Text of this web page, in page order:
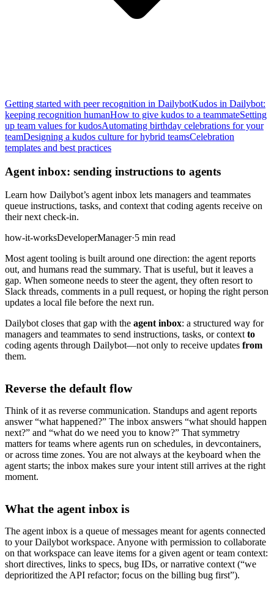
Getting started with peer recognition in DailybotKudos in Dailybot:
keeping recognition humanHow to give kudos to a teammateSetting
up team values for kudosAutomating birthday celebrations for your
teamDesigning a kudos culture for hybrid teamsCelebration
templates and best practices
Agent inbox: sending instructions to agents
Learn how Dailybot’s agent inbox lets managers and teammates
queue instructions, tasks, and context that coding agents receive on
their next check-in.
how-it-worksDeveloperManager·5 min read
Most agent tooling is built around one direction: the agent reports
out, and humans read the summary. That is useful, but it leaves a
gap. When someone needs to steer the agent, they often resort to
Slack threads, comments in a pull request, or hoping the right person
updates a local file before the next run.
Dailybot closes that gap with the agent inbox: a structured way for
managers and teammates to send instructions, tasks, or contextto
coding agents through Dailybot—not only to receive updates from
them.
Reverse the default flow
Think of it as reverse communication. Standups and agent reports
answer “what happened?” The inbox answers “what should happen
next?” and “what do we need you to know?” That symmetry
matters for teams where agents run on schedules, in devcontainers,
or across time zones. You are not always at the keyboard when the
agent starts; the inbox makes sure your intent still arrives at the right
moment.
What the agent inbox is
The agent inbox is a queue of messages meant for agents connected
to your Dailybot workspace. Anyone with permission to collaborate
on that workspace can leave items for a given agent or team context:
short directives, links to specs, bug IDs, or narrative context (“we
deprioritized the API refactor; focus on the billing bug first”).